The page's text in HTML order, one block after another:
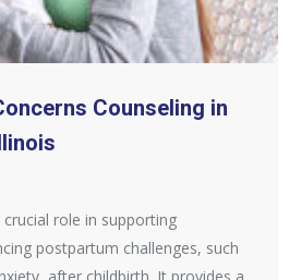
Counseling in
role in supporting
postpartum challenges, such
after childbirth. It provides a